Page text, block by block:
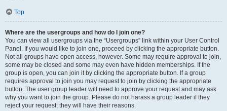
Top
Where are the usergroups and how do I join one?
You can view all usergroups via the “Usergroups” link within your User Control
Panel. If you would like to join one, proceed by clicking the appropriate button.
Not all groups have open access, however. Some may require approval to join,
some may be closed and some may even have hidden memberships. If the
group is open, you can join it by clicking the appropriate button. If a group
requires approval to join you may request to join by clicking the appropriate
button. The user group leader will need to approve your request and may ask
why you want to join the group. Please do not harass a group leader if they
reject your request; they will have their reasons.